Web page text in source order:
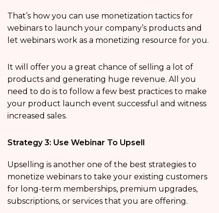
That’s how you can use monetization tactics for
webinars to launch your company’s products and
let webinars work as a monetizing resource for you.
It will offer you a great chance of selling a lot of
products and generating huge revenue. All you
need to do is to follow a few best practices to make
your product launch event successful and witness
increased sales.
Strategy 3: Use Webinar To Upsell
Upselling is another one of the best strategies to
monetize webinars to take your existing customers
for long-term memberships, premium upgrades,
subscriptions, or services that you are offering.